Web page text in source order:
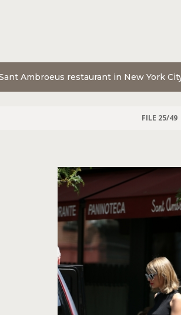
Ambroeus restaurant in New York
FILE 25/49